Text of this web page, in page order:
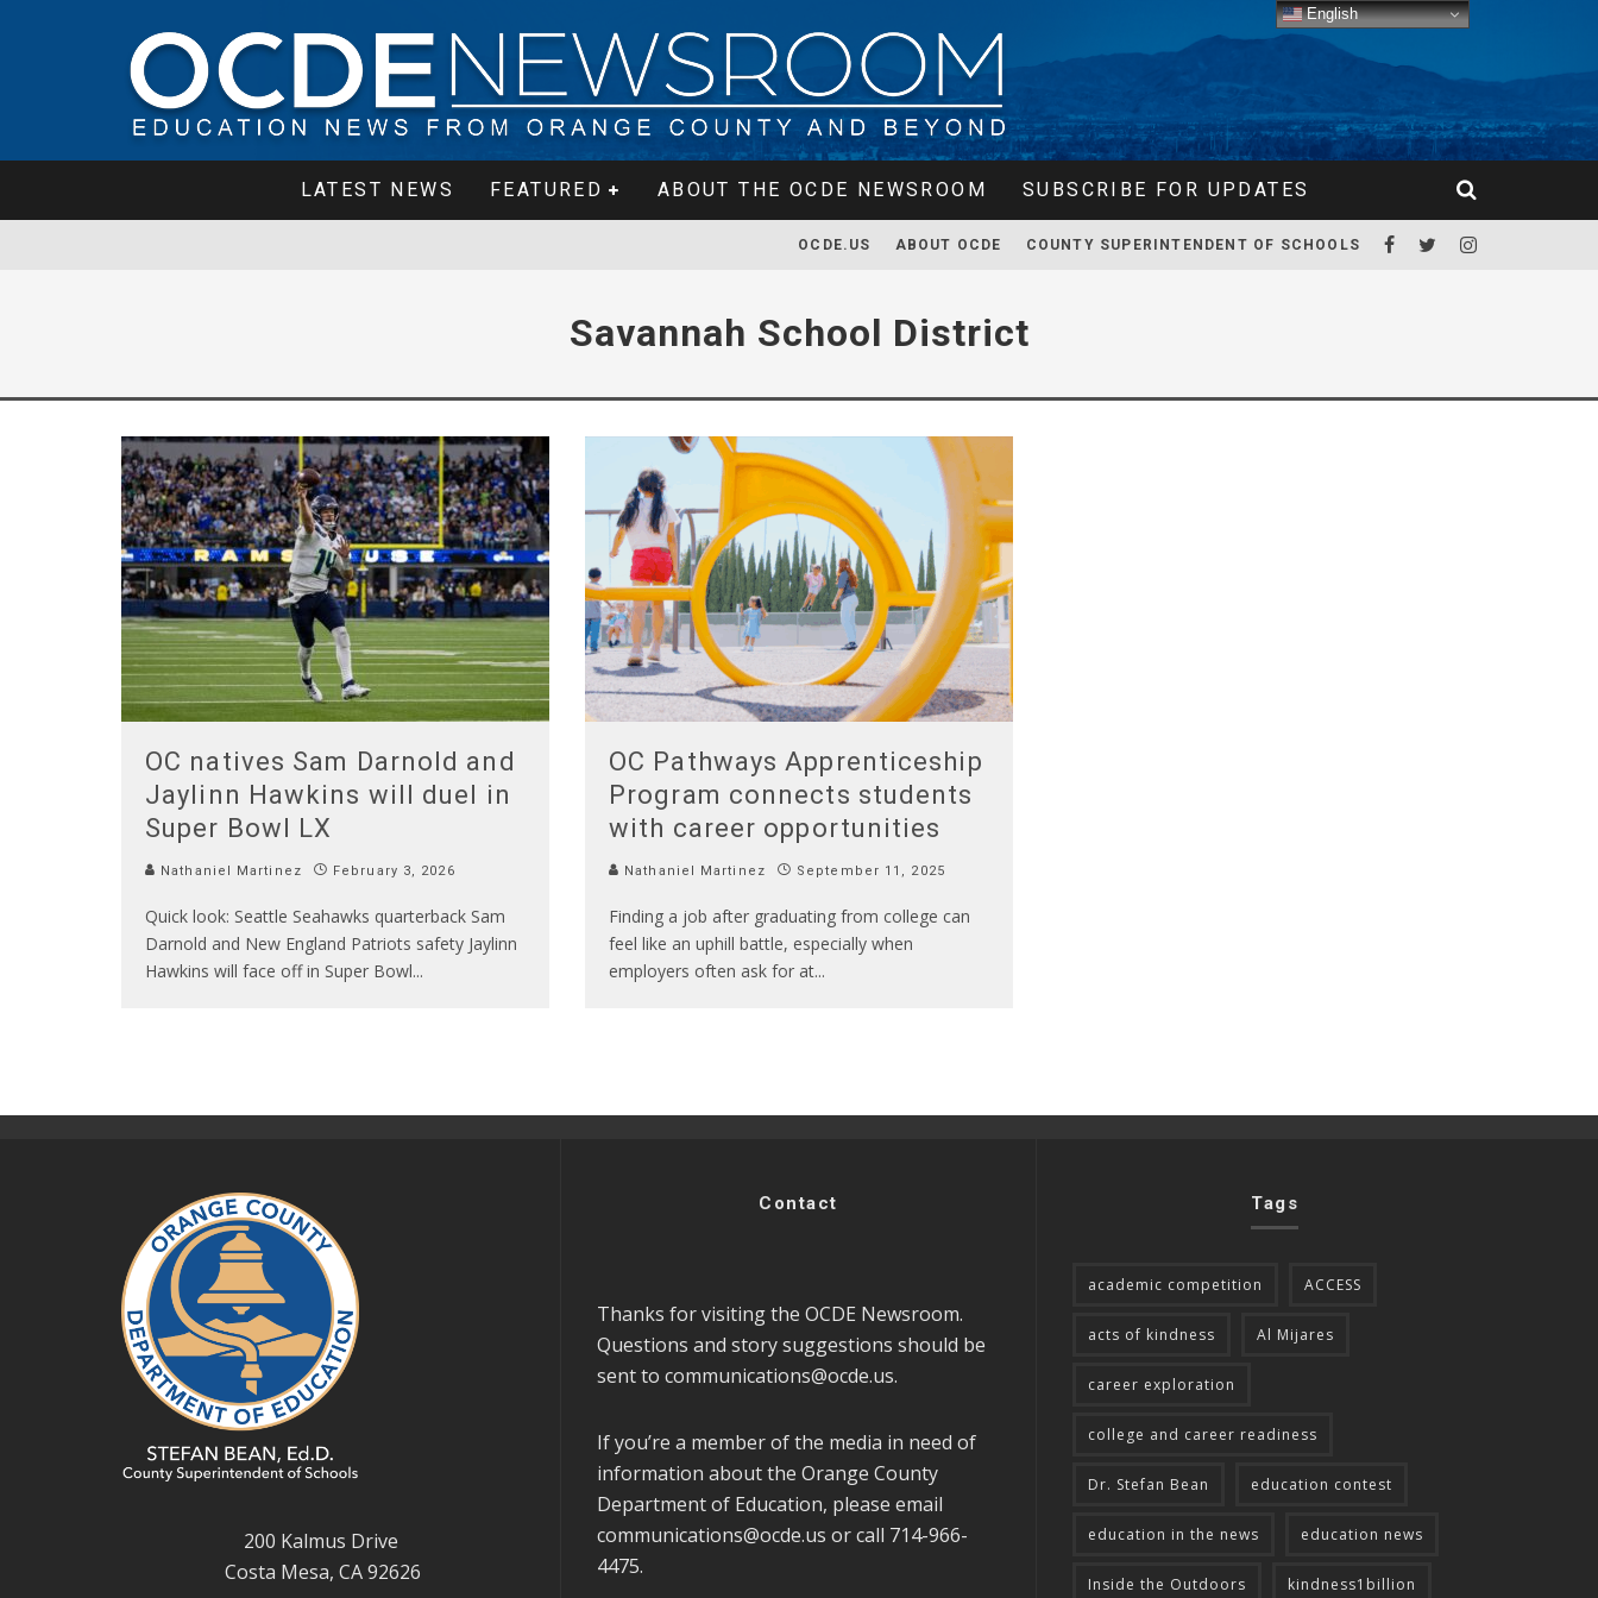
LATEST NEWS FEATURED ABOUT THE OCDE NEWSROOM SUBSCRIBE FOR UPDATES
OCDE.US ABOUT OCDE COUNTY SUPERINTENDENT OF SCHOOLS
Savannah School District
OC natives Sam Darnold and
Jaylinn Hawkins will duel in
Super Bowl LX
Nathaniel Martinez February 3, 2026
Quick look: Seattle Seahawks quarterback Sam
Darnold and New England Patriots safety Jaylinn
Hawkins will face off in Super Bowl...
OC Pathways Apprenticeship
Program connects students
with career opportunities
Nathaniel Martinez September 11, 2025
Finding a job after graduating from college can
feel like an uphill battle, especially when
employers often ask for at...
200 Kalmus Drive
Costa Mesa, CA 92626
Contact
Thanks for visiting the OCDE Newsroom.
Questions and story suggestions should be
sent to communications@ocde.us.
If you’re a member of the media in need of
information about the Orange County
Department of Education, please email
communications@ocde.us or call 714-966-
4475.
Tags
academic competition ACCESS
acts of kindness Al Mijares
career exploration
college and career readiness
Dr. Stefan Bean education contest
education in the news education news
Inside the Outdoors kindness1billion
English